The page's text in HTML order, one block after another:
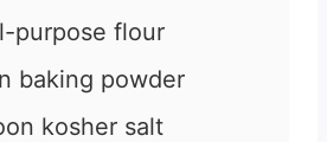
purpose flour
baking powder
kosher salt